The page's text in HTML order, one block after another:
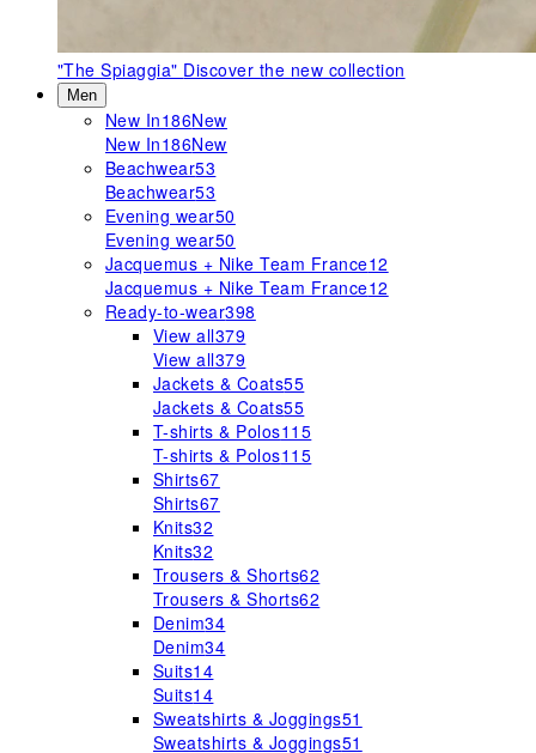
"The Spiaggia" Discover the new collection
Men
New In186New
New In186New
Beachwear53
Beachwear53
Evening wear50
Evening wear50
Jacquemus + Nike Team France12
Jacquemus + Nike Team France12
Ready-to-wear398
View all379
View all379
Jackets & Coats55
Jackets & Coats55
T-shirts & Polos115
T-shirts & Polos115
Shirts67
Shirts67
Knits32
Knits32
Trousers & Shorts62
Trousers & Shorts62
Denim34
Denim34
Suits14
Suits14
Sweatshirts & Joggings51
Sweatshirts & Joggings51